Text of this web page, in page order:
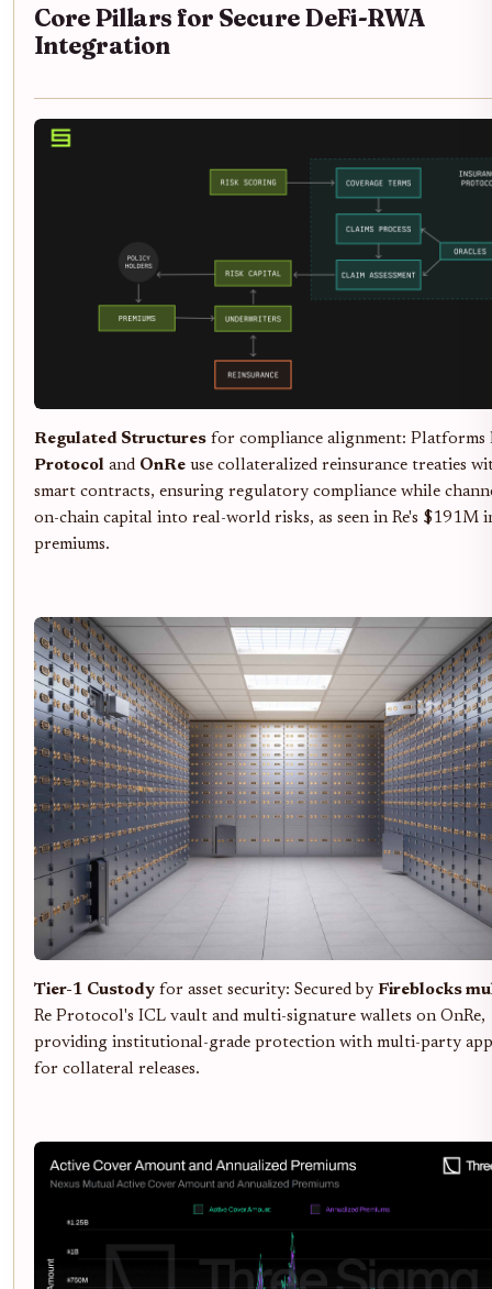
Core Pillars for Secure DeFi-RWA
Integration
Regulated Structures for compliance alignment:
Protocol and OnRe use collateralized reinsurance treaties
smart contracts, ensuring regulatory compliance while
on-chain capital into real-world risks, as seen in Re's $191M
premiums.
Tier-1 Custody for asset security: Secured by Fireblocks
Re Protocol's ICL vault and multi-signature wallets on OnRe,
providing institutional-grade protection with multi-party
for collateral releases.